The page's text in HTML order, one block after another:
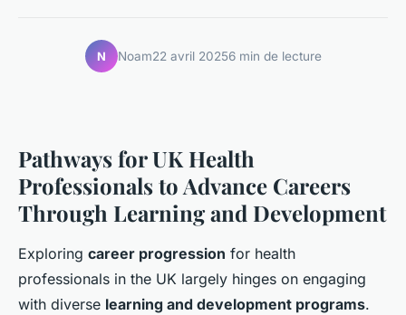
N Noam22 avril 20256 min de lecture
Pathways for UK Health
Professionals to Advance Careers
Through Learning and Development
Exploring career progression for health
professionals in the UK largely hinges on engaging
with diverse learning and development programs.